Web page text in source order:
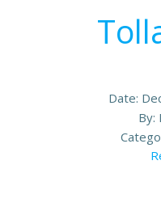
Date:
By: